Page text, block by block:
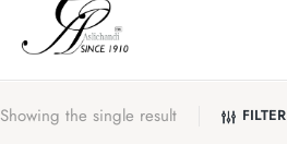
Showing the single result FILTER